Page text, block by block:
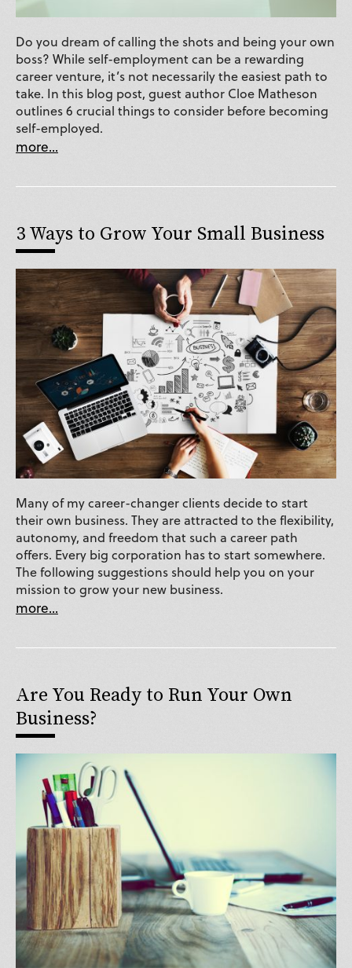
Do you dream of calling the shots and being your own
boss? While self-employment can be a rewarding
career venture, it’s not necessarily the easiest path to
take. In this blog post, guest author Cloe Matheson
outlines 6 crucial things to consider before becoming
self-employed.
more...
3 Ways to Grow Your Small Business
Many of my career-changer clients decide to start
their own business. They are attracted to the flexibility,
autonomy, and freedom that such a career path
offers. Every big corporation has to start somewhere.
The following suggestions should help you on your
mission to grow your new business.
more...
Are You Ready to Run Your Own
Business?